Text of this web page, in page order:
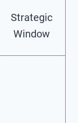
Strategic
Window